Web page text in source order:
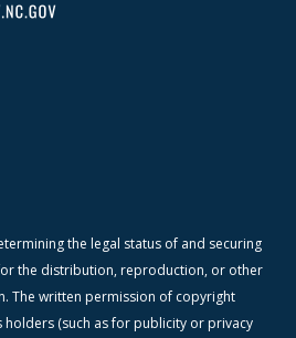
the legal status of and securing
the distribution, reproduction, or other
The written permission of copyright
(such as for publicity or privacy